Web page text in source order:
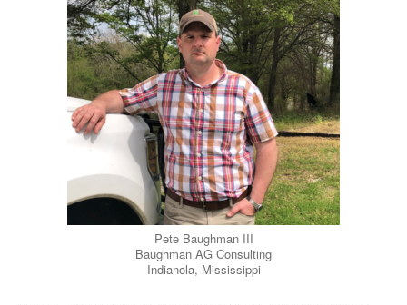
Pete Baughman III
Baughman AG Consulting
Indianola, Mississippi